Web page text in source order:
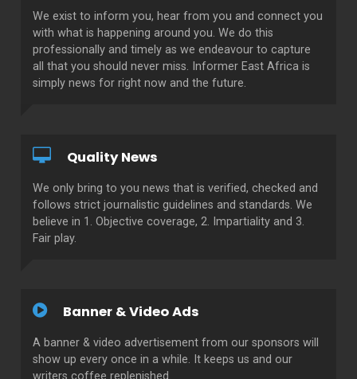
We exist to inform you, hear from you and connect you
with what is happening around you. We do this
professionally and timely as we endeavour to capture
all that you should never miss. Informer East Africa is
simply news for right now and the future.
Quality News
We only bring to you news that is verified, checked and
follows strict journalistic guidelines and standards. We
believe in 1. Objective coverage, 2. Impartiality and 3.
Fair play.
Banner & Video Ads
A banner & video advertisement from our sponsors will
show up every once in a while. It keeps us and our